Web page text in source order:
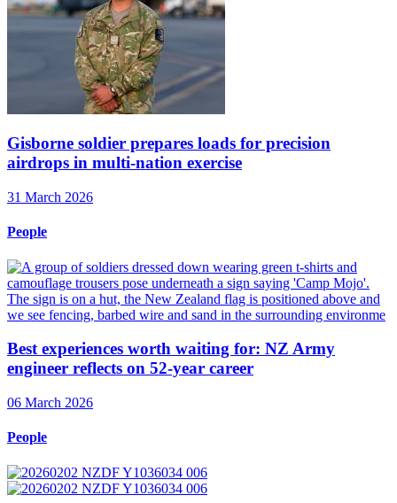
Gisborne soldier prepares loads for precision
airdrops in multi-nation exercise
31 March 2026
People
Best experiences worth waiting for: NZ Army
engineer reflects on 52-year career
06 March 2026
People